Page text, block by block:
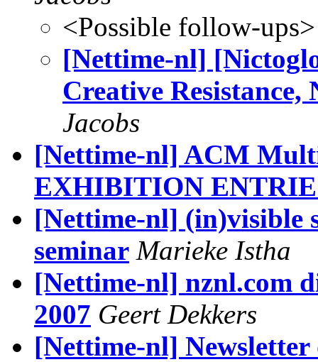
<Possible follow-ups>
[Nettime-nl]
Creative Resistance,
Jacobs
[Nettime-nl] ACM
EXHIBITION
[Nettime-nl] (in)visible
seminar Marieke Istha
[Nettime-nl] nznl.com
2007 Geert Dekkers
[Nettime-nl]